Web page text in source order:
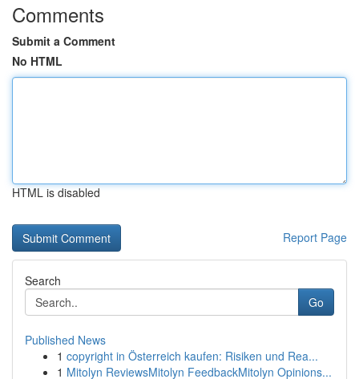
Comments
Submit a Comment
No HTML
HTML is disabled
Report Page
Search
Go
Published News
1 copyright in Österreich kaufen: Risiken und Rea...
1 Mitolyn ReviewsMitolyn FeedbackMitolyn Opinions...